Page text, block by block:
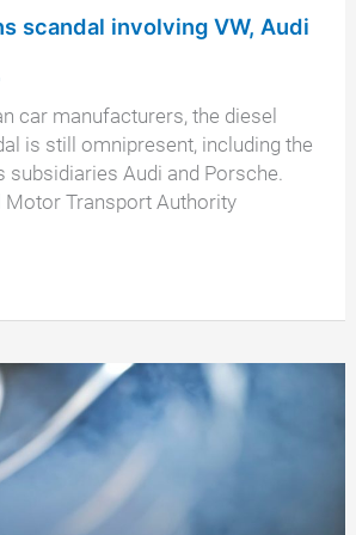
scandal involving VW, Audi
car manufacturers, the diesel
is still omnipresent, including the
subsidiaries Audi and Porsche.
Motor Transport Authority